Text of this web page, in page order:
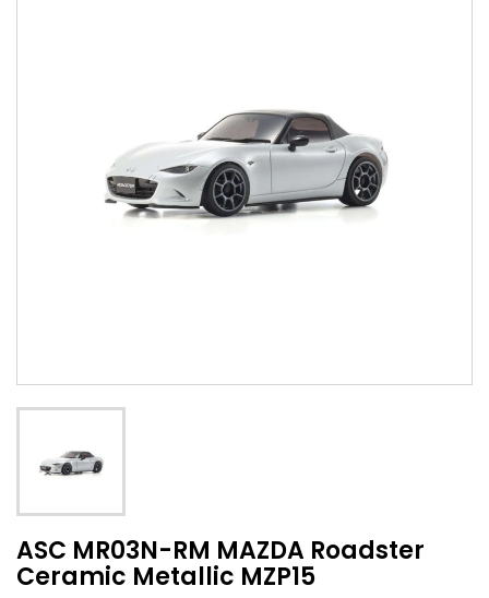
ASC MR03N-RM MAZDA Roadster
Ceramic Metallic MZP15